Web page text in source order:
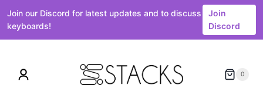
Join our Discord for latest updates and to discuss
keyboards!
Join
Discord
content
0